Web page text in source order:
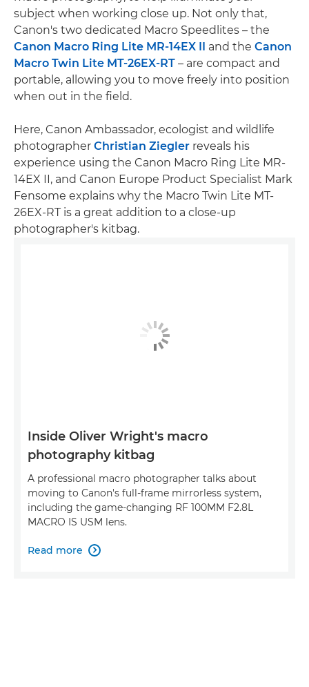
subject when working close up. Not only that,
Canon's two dedicated Macro Speedlites – the
Canon Macro Ring Lite MR-14EX II and the Canon
Macro Twin Lite MT-26EX-RT – are compact and
portable, allowing you to move freely into position
when out in the field.
Here, Canon Ambassador, ecologist and wildlife
photographer Christian Ziegler reveals his
experience using the Canon Macro Ring Lite MR-
14EX II, and Canon Europe Product Specialist Mark
Fensome explains why the Macro Twin Lite MT-
26EX-RT is a great addition to a close-up
photographer's kitbag.
Inside Oliver Wright's macro
photography kitbag
A professional macro photographer talks about
moving to Canon's full-frame mirrorless system,
including the game-changing RF 100MM F2.8L
MACRO IS USM lens.
Read more 